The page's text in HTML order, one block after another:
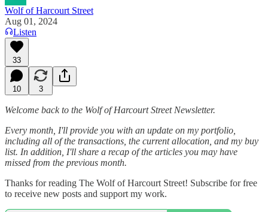
Wolf of Harcourt Street
Aug 01, 2024
Listen
33
10 3
Welcome back to the Wolf of Harcourt Street Newsletter.
Every month, I'll provide you with an update on my portfolio,
including all of the transactions, the current allocation, and my buy
list. In addition, I'll share a recap of the articles you may have
missed from the previous month.
Thanks for reading The Wolf of Harcourt Street! Subscribe for free
to receive new posts and support my work.